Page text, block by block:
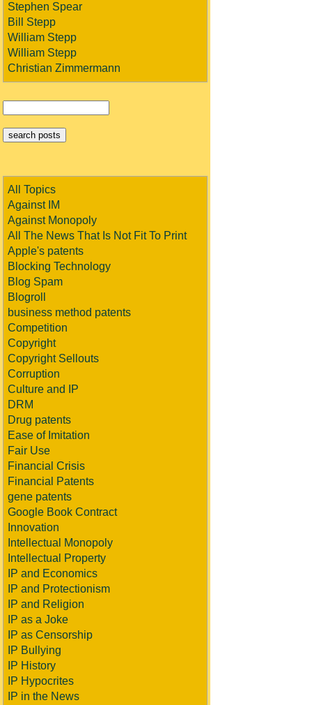
Stephen Spear
Bill Stepp
William Stepp
William Stepp
Christian Zimmermann
All Topics
Against IM
Against Monopoly
All The News That Is Not Fit To Print
Apple's patents
Blocking Technology
Blog Spam
Blogroll
business method patents
Competition
Copyright
Copyright Sellouts
Corruption
Culture and IP
DRM
Drug patents
Ease of Imitation
Fair Use
Financial Crisis
Financial Patents
gene patents
Google Book Contract
Innovation
Intellectual Monopoly
Intellectual Property
IP and Economics
IP and Protectionism
IP and Religion
IP as a Joke
IP as Censorship
IP Bullying
IP History
IP Hypocrites
IP in the News